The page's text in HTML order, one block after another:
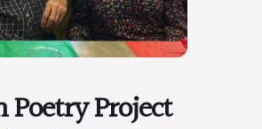
Poetry Project